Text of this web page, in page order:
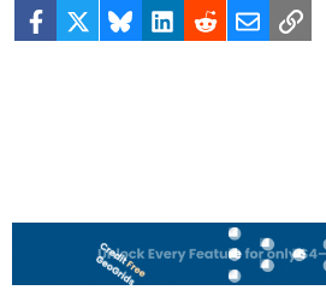
Facebook BlueskyLinkedIn
RedditEmailLink